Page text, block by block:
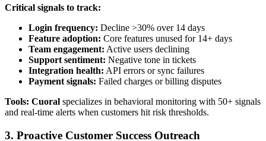
Critical signals to track:
Login frequency: Decline >30% over 14 days
Feature adoption: Core features unused for 14+ days
Team engagement: Active users declining
Support sentiment: Negative tone in tickets
Integration health: API errors or sync failures
Payment signals: Failed charges or billing disputes
Tools: Cuoral specializes in behavioral monitoring with 50+ signals
and real-time alerts when customers hit risk thresholds.
3. Proactive Customer Success Outreach